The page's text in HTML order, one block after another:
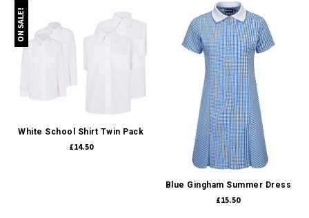
ON SALE!
White School Shirt Twin Pack
£14.50
Blue Gingham Summer Dress
£15.50